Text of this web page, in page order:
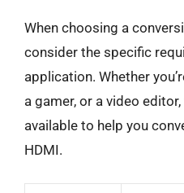
When choosing a
consider the specific
application. Whether
a gamer, or a video
available to help you
HDMI.